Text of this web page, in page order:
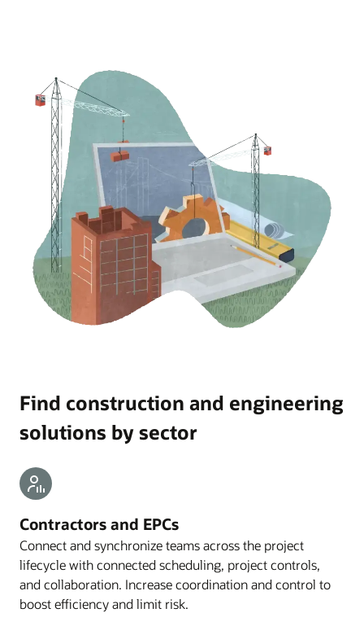
Find construction and engineering
solutions by sector
Contractors and EPCs
Connect and synchronize teams across the project
lifecycle with connected scheduling, project controls,
and collaboration. Increase coordination and control to
boost efficiency and limit risk.